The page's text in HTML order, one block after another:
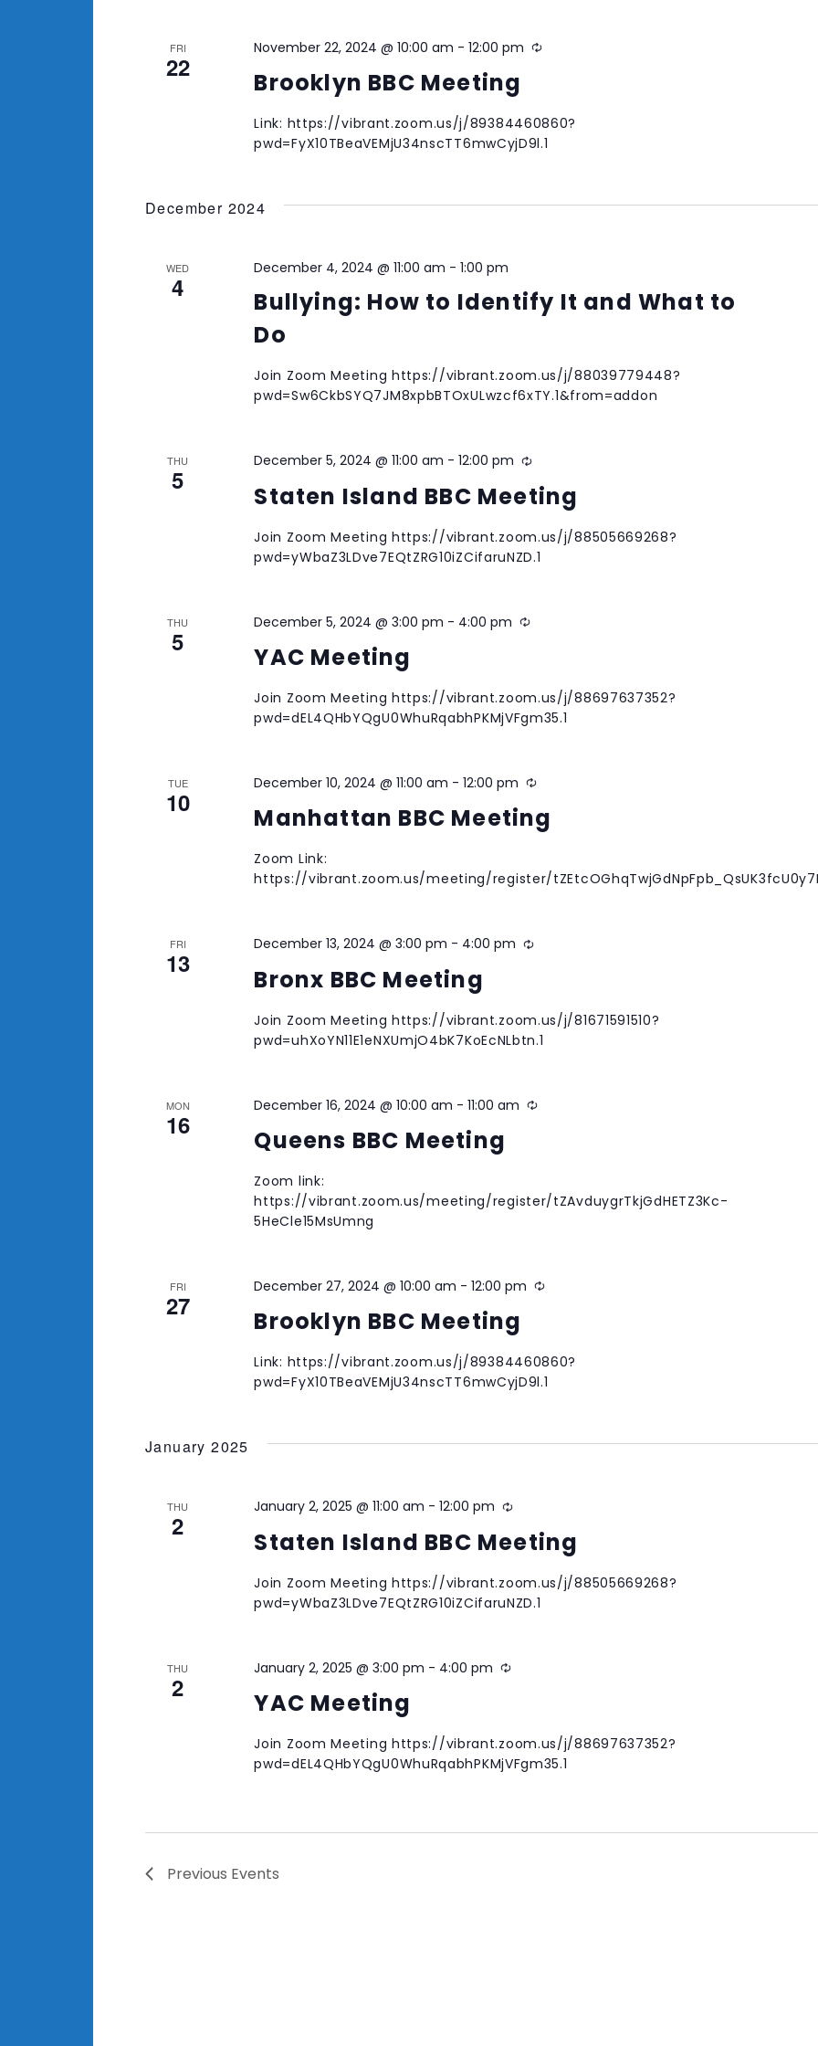
FRI
22
Brooklyn BBC Meeting
November 22, 2024 @ 10:00 am -12:00 pm Recurring
Link: https://vibrant.zoom.us/j/89384460860?
pwd=FyX10TBeaVEMjU34nscTT6mwCyjD9l.1
December 2024
WED
4
Bullying: How to Identify It and What to
Do
December 4, 2024 @ 11:00 am -1:00 pm
Join Zoom Meeting https://vibrant.zoom.us/j/88039779448?
pwd=Sw6CkbSYQ7JM8xpbBTOxULwzcf6xTY.1&from=addon
THU
5
Staten Island BBC Meeting
December 5, 2024 @ 11:00 am -12:00 pm Recurring
Join Zoom Meeting https://vibrant.zoom.us/j/88505669268?
pwd=yWbaZ3LDve7EQtZRG10iZCifaruNZD.1
THU
5
YAC Meeting
December 5, 2024 @ 3:00 pm - 4:00 pm Recurring
Join Zoom Meeting https://vibrant.zoom.us/j/88697637352?
pwd=dEL4QHbYQgU0WhuRqabhPKMjVFgm35.1
TUE
10
Manhattan BBC Meeting
December 10, 2024 @ 11:00 am -12:00 pm Recurring
Zoom Link:
https://vibrant.zoom.us/meeting/register/
FRI
13
Bronx BBC Meeting
December 13, 2024 @ 3:00 pm - 4:00 pm Recurring
Join Zoom Meeting https://vibrant.zoom.us/j/81671591510?
pwd=uhXoYN11E1eNXUmjO4bK7KoEcNLbtn.1
MON
16
Queens BBC Meeting
December 16, 2024 @ 10:00 am -11:00 am Recurring
Zoom link:
https://vibrant.zoom.us/meeting/register/tZAvduygrTkjGdHETZ3Kc-
5HeCle15MsUmng
FRI
27
Brooklyn BBC Meeting
December 27, 2024 @ 10:00 am -12:00 pm Recurring
Link: https://vibrant.zoom.us/j/89384460860?
pwd=FyX10TBeaVEMjU34nscTT6mwCyjD9l.1
January 2025
THU
2
Staten Island BBC Meeting
January 2, 2025 @ 11:00 am -12:00 pm Recurring
Join Zoom Meeting https://vibrant.zoom.us/j/88505669268?
pwd=yWbaZ3LDve7EQtZRG10iZCifaruNZD.1
THU
2
YAC Meeting
January 2, 2025 @ 3:00 pm - 4:00 pm Recurring
Join Zoom Meeting https://vibrant.zoom.us/j/88697637352?
pwd=dEL4QHbYQgU0WhuRqabhPKMjVFgm35.1
Previous Events